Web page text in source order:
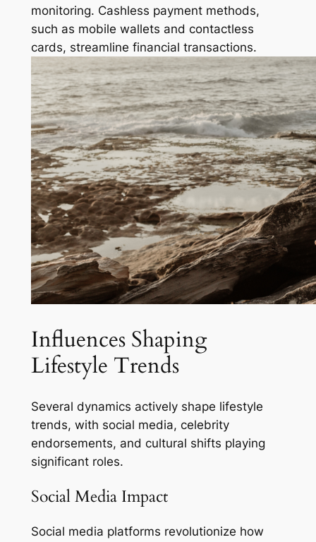
monitoring. Cashless payment methods,
such as mobile wallets and contactless
cards, streamline financial transactions.
Influences Shaping
Lifestyle Trends
Several dynamics actively shape lifestyle
trends, with social media, celebrity
endorsements, and cultural shifts playing
significant roles.
Social Media Impact
Social media platforms revolutionize how